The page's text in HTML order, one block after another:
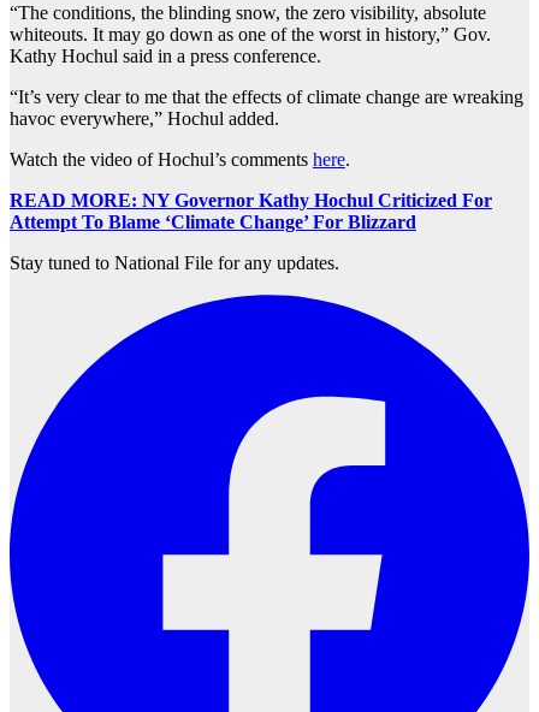
“The conditions, the blinding snow, the zero visibility, absolute
whiteouts. It may go down as one of the worst in history,” Gov.
Kathy Hochul said in a press conference.
“It’s very clear to me that the effects of climate change are wreaking
havoc everywhere,” Hochul added.
Watch the video of Hochul’s comments here.
READ MORE: NY Governor Kathy Hochul Criticized For
Attempt To Blame ‘Climate Change’ For Blizzard
Stay tuned to National File for any updates.